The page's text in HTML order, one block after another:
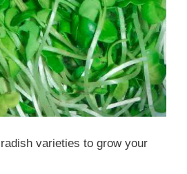
radish varieties to grow your